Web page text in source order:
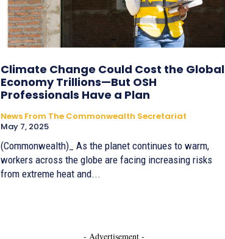
Climate Change Could Cost the Global
Economy Trillions—But OSH
Professionals Have a Plan
News From The Commonwealth Secretariat
May 7, 2025
(Commonwealth)_ As the planet continues to warm,
workers across the globe are facing increasing risks
from extreme heat and...
- Advertisement -